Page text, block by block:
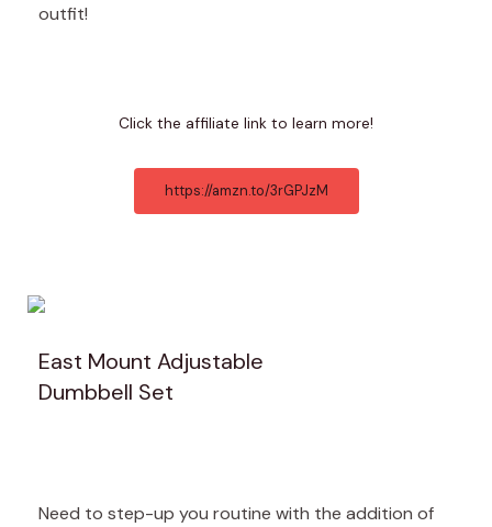
outfit!
Click the affiliate link to learn more!
https://amzn.to/3rGPJzM
East Mount Adjustable
Dumbbell Set
Need to step-up you routine with the addition of